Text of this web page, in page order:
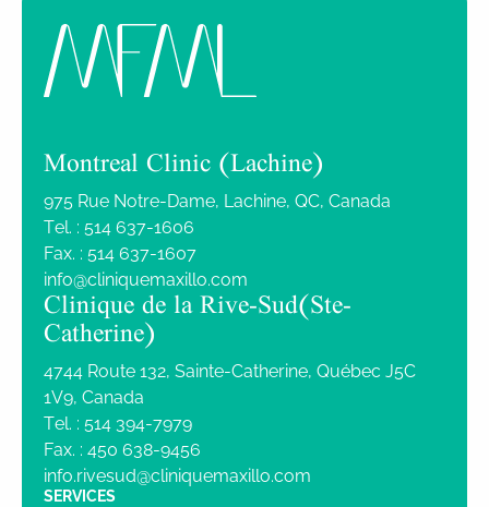
Montreal Clinic (Lachine)
975 Rue Notre-Dame, Lachine, QC, Canada
Tel. : 514 637-1606
Fax. : 514 637-1607
info@cliniquemaxillo.com
Clinique de la Rive-Sud (Ste-
Catherine)
4744 Route 132, Sainte-Catherine, Québec J5C
1V9, Canada
Tel. : 514 394-7979
Fax. : 450 638-9456
info.rivesud@cliniquemaxillo.com
SERVICES